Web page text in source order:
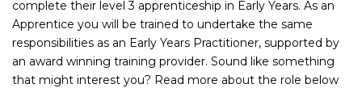
complete their level 3 apprenticeship in Early Years. As an
Apprentice you will be trained to undertake the same
responsibilities as an Early Years Practitioner, supported by
an award winning training provider. Sound like something
that might interest you? Read more about the role below